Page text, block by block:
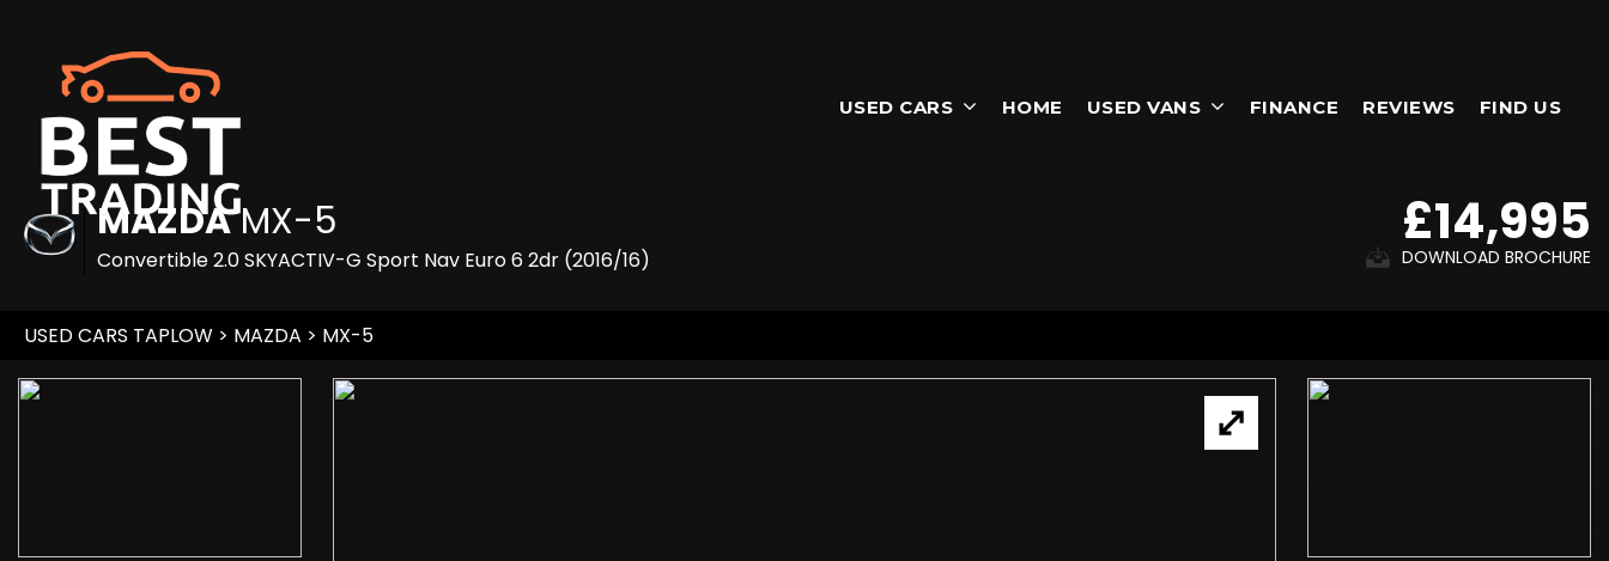
USED CARS HOME USED VANS FINANCE REVIEWS FIND US
MAZDAMX-5
Convertible 2.0 SKYACTIV-G Sport Nav Euro 6 2dr (2016/16)
£14,995
DOWNLOAD BROCHURE
USED CARS TAPLOW > MAZDA > MX-5